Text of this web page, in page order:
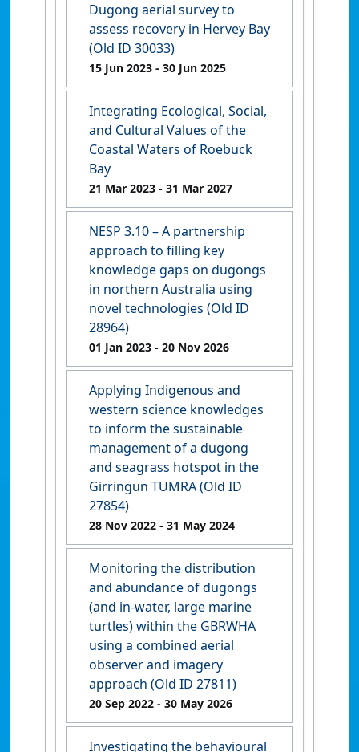
Dugong aerial survey to
assess recovery in Hervey Bay
(Old ID 30033)
15 Jun 2023 - 30 Jun 2025
Integrating Ecological, Social,
and Cultural Values of the
Coastal Waters of Roebuck
Bay
21 Mar 2023 - 31 Mar 2027
NESP 3.10 – A partnership
approach to filling key
knowledge gaps on dugongs
in northern Australia using
novel technologies (Old ID
28964)
01 Jan 2023 - 20 Nov 2026
Applying Indigenous and
western science knowledges
to inform the sustainable
management of a dugong
and seagrass hotspot in the
Girringun TUMRA (Old ID
27854)
28 Nov 2022 - 31 May 2024
Monitoring the distribution
and abundance of dugongs
(and in-water, large marine
turtles) within the GBRWHA
using a combined aerial
observer and imagery
approach (Old ID 27811)
20 Sep 2022 - 30 May 2026
Investigating the behavioural